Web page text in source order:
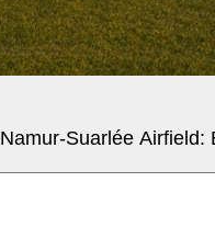
Namur-Suarlée Airfield: